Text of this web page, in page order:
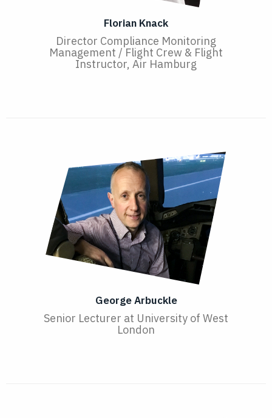
Florian Knack
Director Compliance Monitoring
Management / Flight Crew & Flight
Instructor, Air Hamburg
George Arbuckle
Senior Lecturer at University of West
London